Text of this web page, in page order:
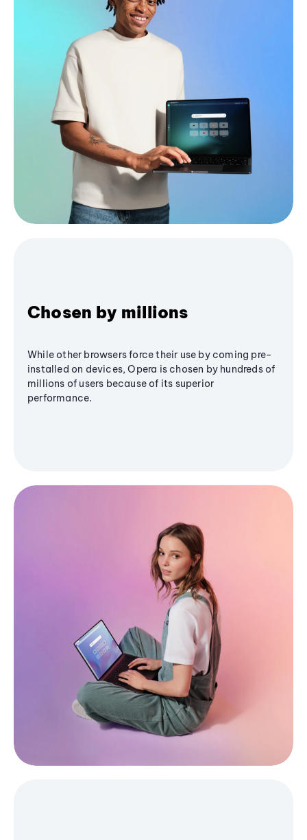
Chosen by millions
While other browsers force their use by coming pre-
installed on devices, Opera is chosen by hundreds of
millions of users because of its superior
performance.